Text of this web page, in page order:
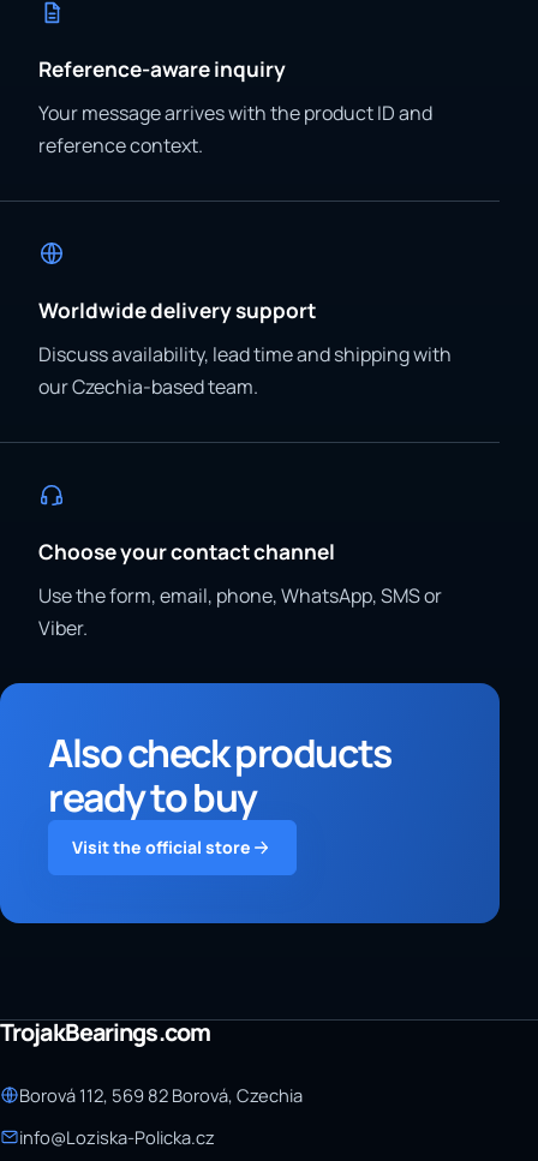
Reference-aware inquiry
Your message arrives with the product ID and
reference context.
Worldwide delivery support
Discuss availability, lead time and shipping with
our Czechia-based team.
Choose your contact channel
Use the form, email, phone, WhatsApp, SMS or
Viber.
Also check products
ready to buy
Visit the official store
TrojakBearings.com
Borová 112, 569 82 Borová, Czechia
info@Loziska-Policka.cz